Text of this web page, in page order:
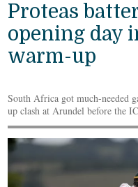
Proteas
opening day
warm-up
South Africa got much-needed
up clash at Arundel before the